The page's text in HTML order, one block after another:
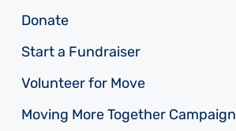
Donate
Start a Fundraiser
Volunteer for Move
Moving More Together Campaign